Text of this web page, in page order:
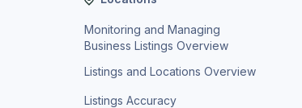
Monitoring and Managing
Business Listings Overview
Listings and Locations Overview
Listings Accuracy